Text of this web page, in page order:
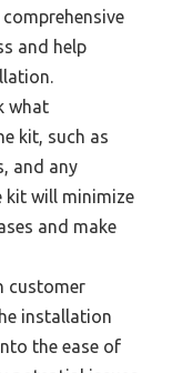
and help
what
kit, such as
and any
kit will minimize
and make
customer
installation
the ease of